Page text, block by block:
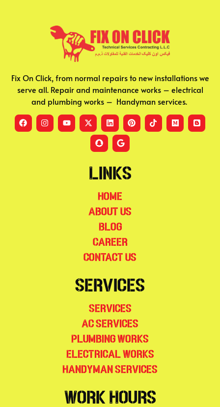
Fix On Click, from normal repairs to new installations we
serve all. Repair and maintenance works – electrical
and plumbing works – Handyman services.
Links
Home
About Us
Blog
Career
Contact Us
Services
Services
AC Services
Plumbing Works
Electrical Works
Handyman Services
Work Hours